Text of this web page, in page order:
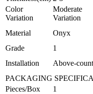
Color
Variation
Moderate
Variation
Material Onyx
Grade
1
Installation
Above-
PACKAGING
Pieces/Box
1